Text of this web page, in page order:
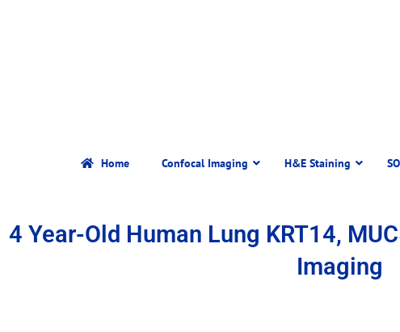
Home Confocal Imaging H&E Staining
4 Year-Old Human Lung KRT14,
Imaging